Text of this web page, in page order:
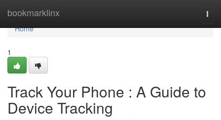
bookmarklinx
Home
Home
1
Track Your Phone : A Guide to
Device Tracking